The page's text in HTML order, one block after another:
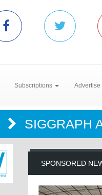
Subscriptions Advertise
SIGGRAPH
SPONSORED